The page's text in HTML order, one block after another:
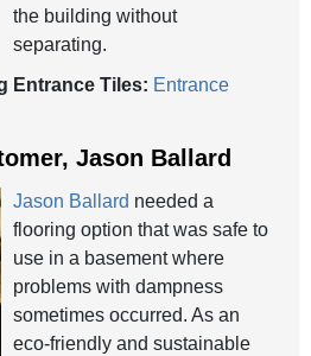
the building without
separating.
Entrance Tiles: Entrance
Jason Ballard
Jason Ballard needed a
flooring option that was safe to
use in a basement where
problems with dampness
sometimes occurred. As an
eco-friendly and sustainable